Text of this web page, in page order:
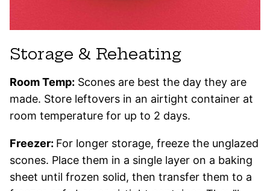
Storage & Reheating
Room Temp: Scones are best the day they are
made. Store leftovers in an airtight container at
room temperature for up to 2 days.
Freezer: For longer storage, freeze the unglazed
scones. Place them in a single layer on a baking
sheet until frozen solid, then transfer them to a